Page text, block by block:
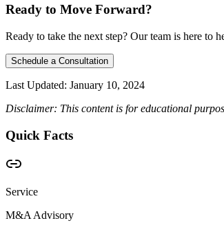
Ready to Move Forward?
Ready to take the next step? Our team is here to
Schedule a Consultation
Last Updated: January 10, 2024
Disclaimer: This content is for educational
Quick Facts
Service
M&A Advisory